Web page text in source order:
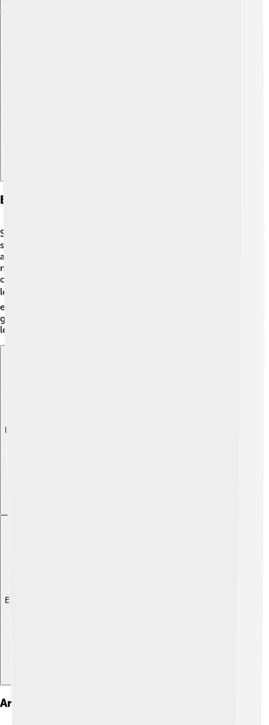
Education And Local Institutions
Sarzana values education very much! 🏫There are
several schools where kids learn and have fun! In
addition to regular classes, students enjoy activities like
music and art. The town also has libraries and
community centers where families can participate in
learning programs. 📚Sarzana encourages children to
explore their talents and become bright and creative
grown-ups! The future looks bright for Sarzana's young
learners! 🌟
Explore with ChatDino
Explore with ChatDino
Architecture And Notable Landmarks